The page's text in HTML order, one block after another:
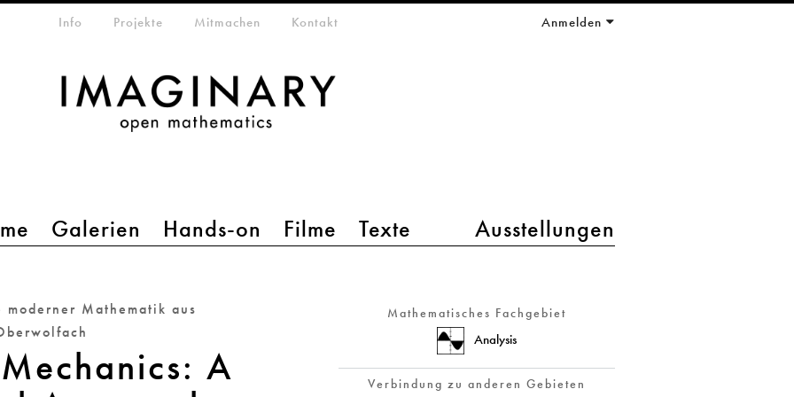
Galerien Hands-on Filme Texte Ausstellungen
Info Projekte Mitmachen Kontakt Anmelden
moderner Mathematik aus
A
Mathematisches Fachgebiet
Analysis
Verbindung zu anderen Gebieten